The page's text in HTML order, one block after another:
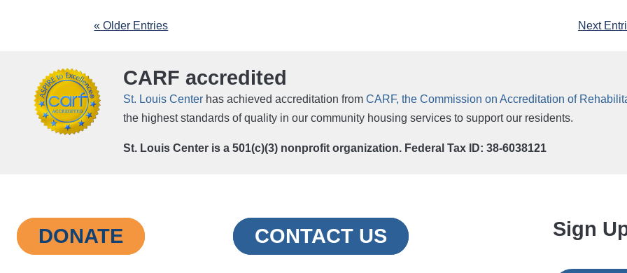
« Older Entries Next
CARF accredited
St. Louis Center has achieved accreditation from CARF, the Commission on Accreditation of
the highest standards of quality in our community housing services to support our residents.
St. Louis Center is a 501(c)(3) nonprofit organization. Federal Tax ID: 38-6038121
DONATE CONTACT US Sign